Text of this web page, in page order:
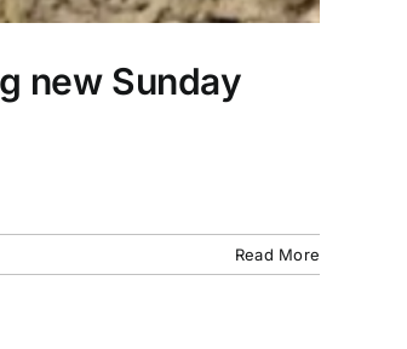
new Sunday
Read More